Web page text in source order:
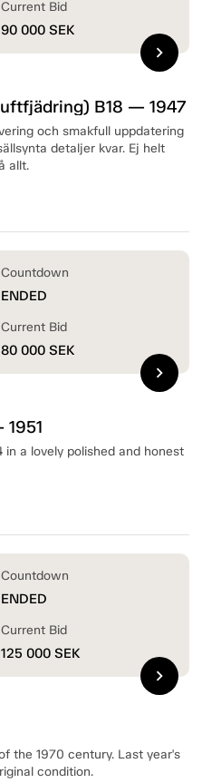
B18 — 1947
och smakfull uppdatering
detaljer kvar. Ej helt
allt.
Current Bid
90 000 SEK
chevron_right
a lovely polished and honest
Countdown
ENDED
Current Bid
80 000 SEK
chevron_right
the 1970 century. Last year's
condition.
Countdown
ENDED
Current Bid
125 000 SEK
chevron_right